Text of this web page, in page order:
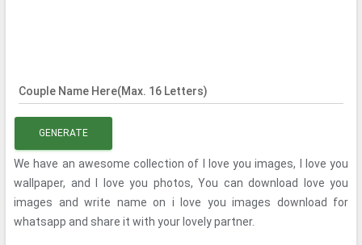
Couple Name Here(Max. 16 Letters)
GENERATE
We have an awesome collection of I love you images, I love you
wallpaper, and I love you photos, You can download love you
images and write name on i love you images download for
whatsapp and share it with your lovely partner.